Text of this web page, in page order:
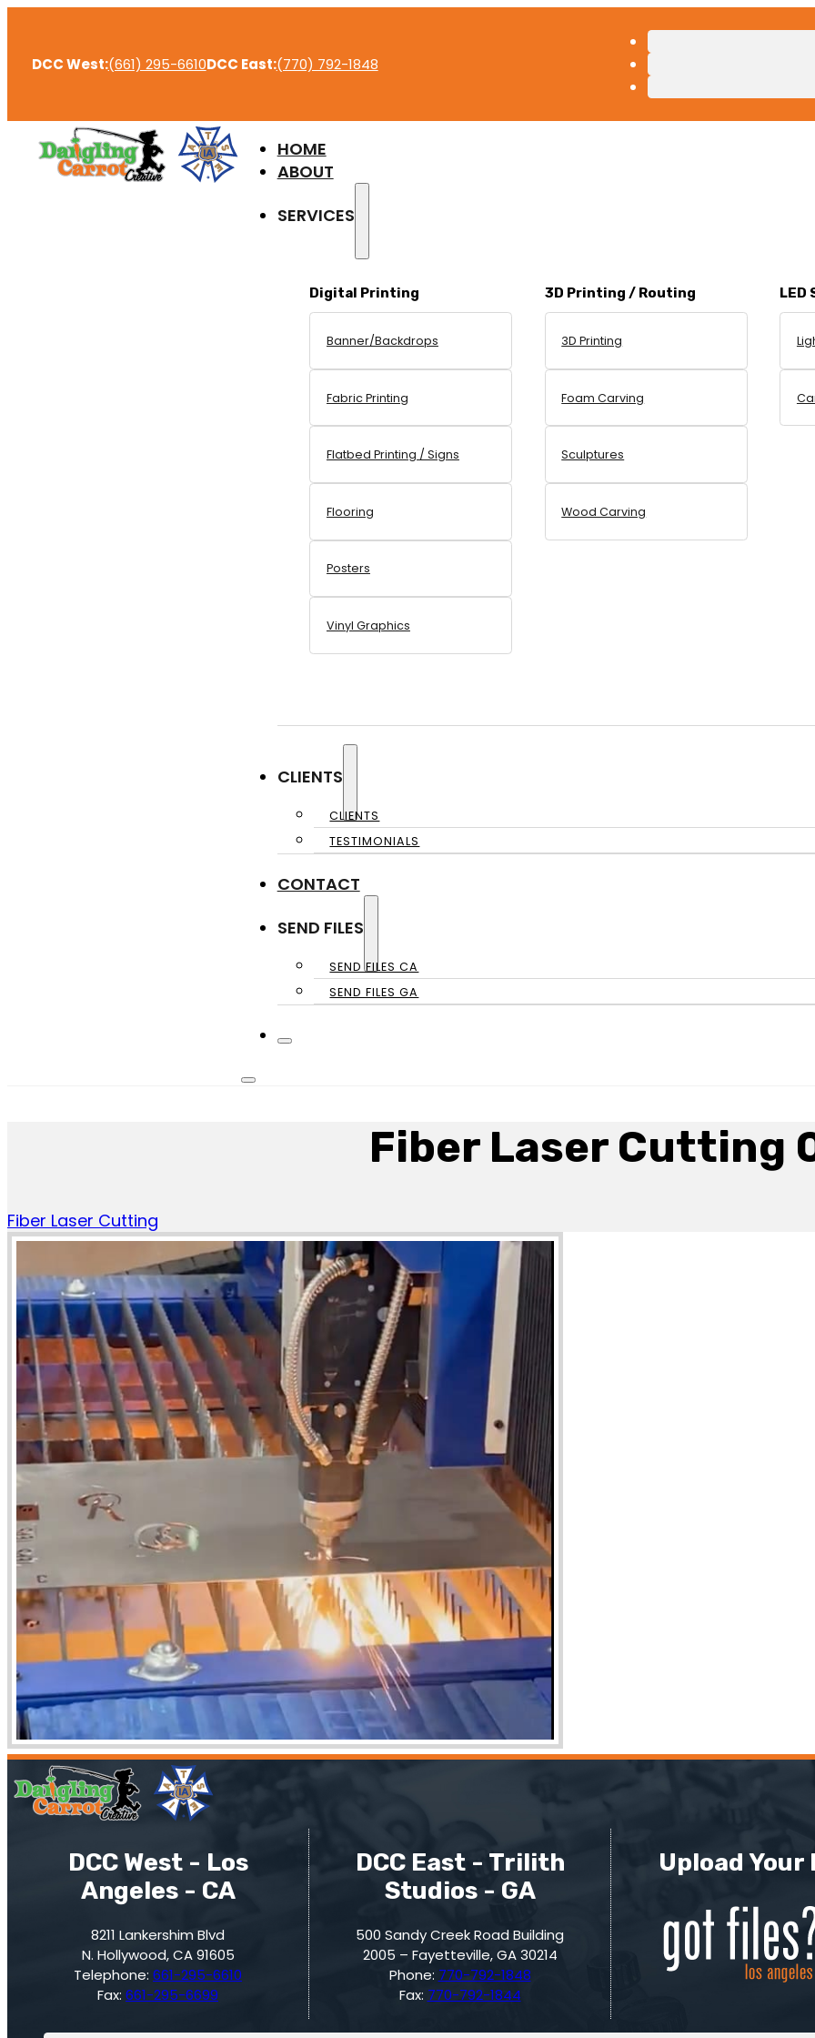
DCC West:(661) 295-6610DCC East:(770) 792-1848
HOME
ABOUT
SERVICES
Digital Printing
Banner/Backdrops
Fabric Printing
Flatbed Printing / Signs
Flooring
Posters
Vinyl Graphics
3D Printing / Routing
3D Printing
Foam Carving
Sculptures
Wood Carving
LED
CLIENTS
CLIENTS
TESTIMONIALS
CONTACT
SEND FILES
SEND FILES CA
SEND FILES GA
Fiber Laser Cutting
Fiber Laser Cutting
DCC West - Los
Angeles - CA
8211 Lankershim Blvd
N. Hollywood, CA 91605
Telephone: 661-295-6610
Fax: 661-295-6699
DCC East - Trilith
Studios - GA
500 Sandy Creek Road Building
2005 – Fayetteville, GA 30214
Phone: 770-792-1848
Fax: 770-792-1844
Upload Your